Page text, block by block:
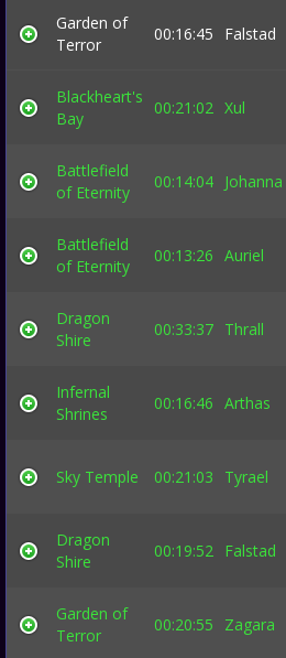
Garden of
Terror
00:16:45 Falstad
Blackheart's
Bay
00:21:02 Xul
Battlefield
of Eternity
00:14:04 Johanna
Battlefield
of Eternity
00:13:26 Auriel
Dragon
Shire
00:33:37 Thrall
Infernal
Shrines
00:16:46 Arthas
Sky Temple 00:21:03 Tyrael
Dragon
Shire
00:19:52 Falstad
Garden of
Terror
00:20:55 Zagara